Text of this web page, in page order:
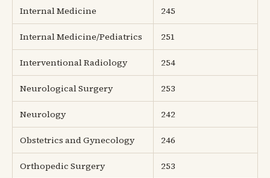
Internal Medicine 245
Internal Medicine/Pediatrics 251
Interventional Radiology 254
Neurological Surgery 253
Neurology 242
Obstetrics and Gynecology 246
Orthopedic Surgery 253